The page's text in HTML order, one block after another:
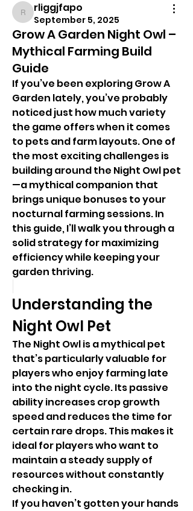
rliggjfapo
rliggjfapo
September 5, 2025
Grow A Garden Night Owl –
Mythical Farming Build
Guide
If you’ve been exploring Grow A
Garden lately, you’ve probably
noticed just how much variety
the game offers when it comes
to pets and farm layouts. One of
the most exciting challenges is
building around the Night Owl pet
—a mythical companion that
brings unique bonuses to your
nocturnal farming sessions. In
this guide, I’ll walk you through a
solid strategy for maximizing
efficiency while keeping your
garden thriving.
Understanding the
Night Owl Pet
The Night Owl is a mythical pet
that’s particularly valuable for
players who enjoy farming late
into the night cycle. Its passive
ability increases crop growth
speed and reduces the time for
certain rare drops. This makes it
ideal for players who want to
maintain a steady supply of
resources without constantly
checking in.
If you haven’t gotten your hands